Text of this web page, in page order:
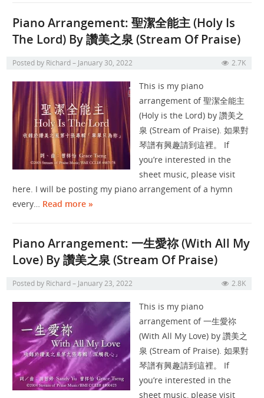
Piano Arrangement: 聖潔全能主 (Holy Is
The Lord) By 讚美之泉 (Stream Of Praise)
Posted by Richard January 30, 2022 2.7K
This is my piano
arrangement of 聖潔全能主
(Holy is the Lord) by 讚美之
泉 (Stream of Praise). 如果對
琴譜有興趣請到這裡。 If
you’re interested in the
sheet music, please visit
here. I will be posting my piano arrangement of a hymn
every… Read more »
Piano Arrangement: 一生愛祢 (With All My
Love) By 讚美之泉 (Stream Of Praise)
Posted by Richard January 23, 2022 2.8K
This is my piano
arrangement of 一生愛祢
(With All My Love) by 讚美之
泉 (Stream of Praise). 如果對
琴譜有興趣請到這裡。 If
you’re interested in the
sheet music, please visit